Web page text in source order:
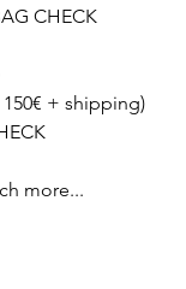
CHECK
+ shipping)
more...